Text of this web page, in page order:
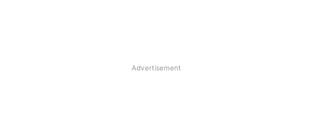
many know that they also earn an insane amount
Advertisement